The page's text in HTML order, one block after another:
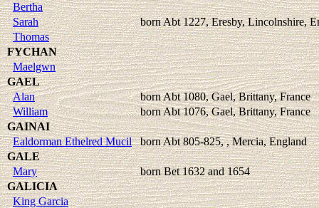
Bertha
Sarah
born Abt 1227, Eresby, Lincolnshire,
Thomas
FYCHAN
Maelgwn
GAEL
Alan
born Abt 1080, Gael, Brittany, France
William
born Abt 1076, Gael, Brittany, France
GAINAI
Ealdorman Ethelred Mucil
born Abt 805-825, , Mercia, England
GALE
Mary
born Bet 1632 and 1654
GALICIA
King Garcia